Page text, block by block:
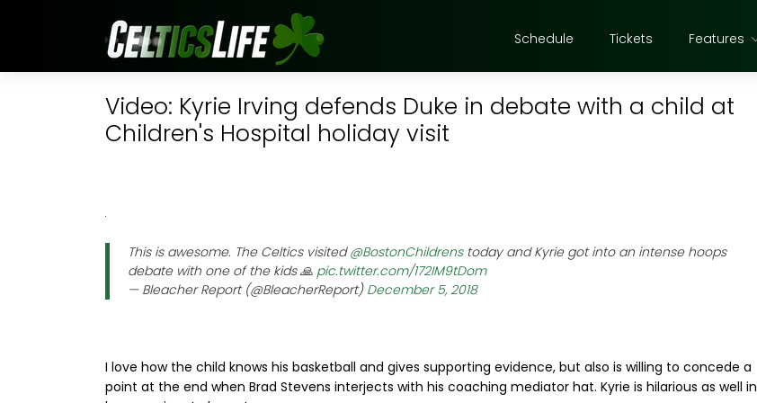
Schedule Tickets Features
Video: Kyrie Irving defends Duke in debate with a child at
Children's Hospital holiday visit
This is awesome. The Celtics visited@BostonChildrenstoday and Kyrie got into an intense hoops
debate with one of the kids 🙏 pic.twitter.com/172IM9tDom
— Bleacher Report (@BleacherReport) December 5, 2018
I love how the child knows his basketball and gives supporting evidence, but also is willing to concede a
point at the end when Brad Stevens interjects with his coaching mediator hat. Kyrie is hilarious as well in